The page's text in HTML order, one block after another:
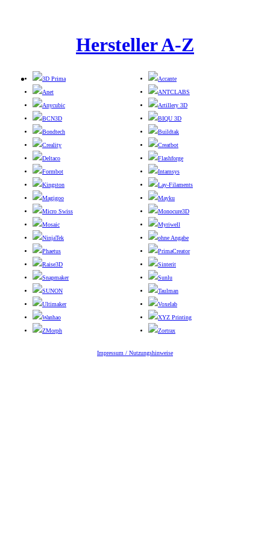
Hersteller A-Z
3D Prima
Accante
Anet
ANTCLABS
Anycubic
Artillery 3D
BCN3D
BIQU 3D
Bondtech
Buildtak
Creality
Creatbot
Deltaco
Flashforge
Formbot
Intamsys
Kingston
Lay-Filaments
Magigoo
Mayku
Micro Swiss
Monocure3D
Mosaic
Myriwell
NinjaTek
ohne Angabe
Phaetus
PrimaCreator
Raise3D
Sinterit
Snapmaker
Sunlu
SUNON
Taulman
Ultimaker
Voxelab
Wanhao
XYZ Printing
ZMorph
Zortrax
Impressum / Nutzungshinweise